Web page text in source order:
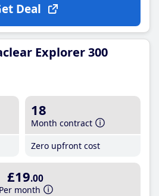
Deal
Explorer 300
18
Month contract
Zero upfront cost
£19.00
Per month